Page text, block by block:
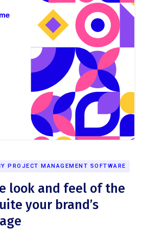
PROJECT MANAGEMENT SOFTWARE
look and feel of the
your brand’s